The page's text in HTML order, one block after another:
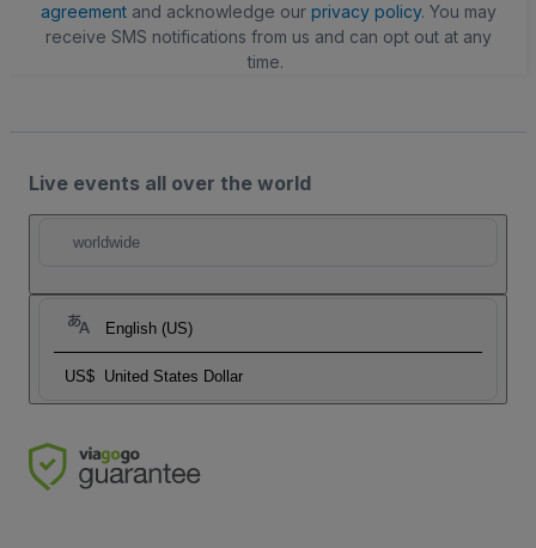
agreementand acknowledge our privacy policy. You may
receive SMS notifications from us and can opt out at any
time.
Live events all over the world
worldwide
English (US)
US$ United States Dollar